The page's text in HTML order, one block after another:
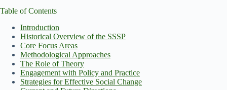
Table of Contents
Introduction
Historical Overview of the SSSP
Core Focus Areas
Methodological Approaches
The Role of Theory
Engagement with Policy and Practice
Strategies for Effective Social Change